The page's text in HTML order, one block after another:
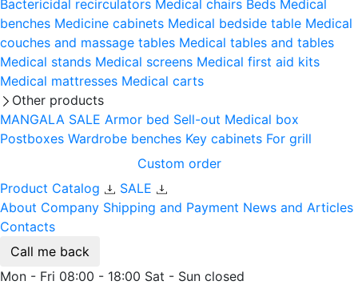
Bactericidal recirculators Medical chairs Beds Medical
benches Medicine cabinets Medical bedside table Medical
couches and massage tables Medical tables and tables
Medical stands Medical screens Medical first aid kits
Medical mattresses Medical carts
Other products
MANGALA SALE Armor bed Sell-out Medical box
Postboxes Wardrobe benches Key cabinets For grill
Custom order
Product Catalog
SALE
About Company Shipping and Payment News and Articles
Contacts
Call me back
Mon - Fri 08:00 - 18:00 Sat - Sun closed